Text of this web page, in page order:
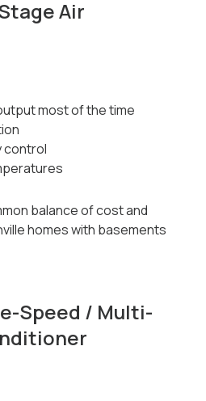
Air
most of the time
control
balance of cost and
homes with basements
Speed / Multi-